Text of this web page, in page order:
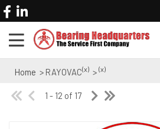
Home > RAYOVAC(x) > (x)
1 - 12 of 17